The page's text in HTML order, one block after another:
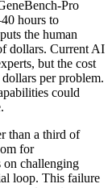
Pro
hours to
the human
dollars. Current AI
but the cost
per problem.
could
than a third of
for
on challenging
loop. This failure